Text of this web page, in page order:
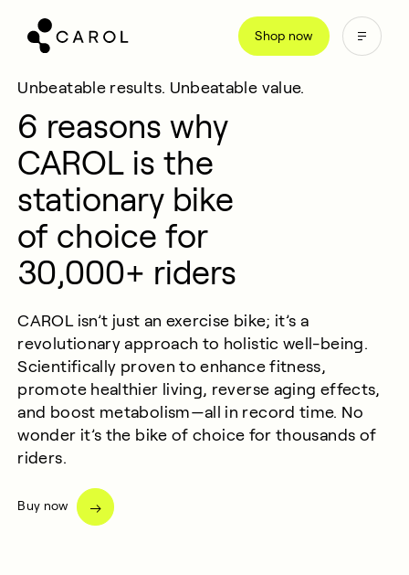
Shop now
Unbeatable results. Unbeatable value.
6 reasons why
CAROL is the
stationary bike
of choice for
30,000+ riders
CAROL isn’t just an exercise bike; it’s a
revolutionary approach to holistic well-being.
Scientifically proven to enhance fitness,
promote healthier living, reverse aging effects,
and boost metabolism—all in record time. No
wonder it’s the bike of choice forthousands of
riders.
Buy now